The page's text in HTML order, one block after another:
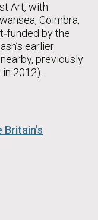
Art, with
Coimbra,
by the
earlier
previously
2012).
Britain's